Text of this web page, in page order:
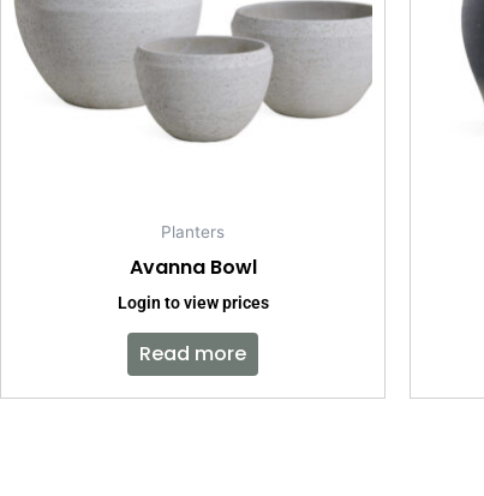
Planters
Avanna Bowl
Login to view prices
Read more